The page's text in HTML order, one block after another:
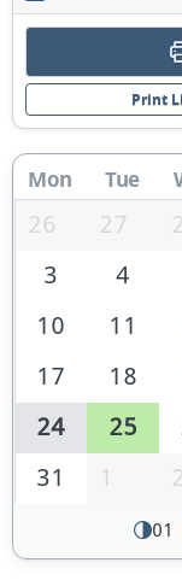
Print
Mon Tue
26 27
3
4
10
11
17
18
24
25
31
1 2
01